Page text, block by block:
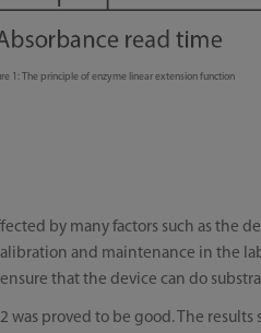
1: The principle of enzyme linear extension function
by many factors such as the
and maintenance in the
that the device can do
was proved to be good. The